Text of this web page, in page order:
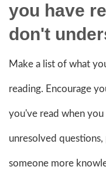
you have
don't
Make a list of what
reading. Encourage
you've read when
unresolved
someone more